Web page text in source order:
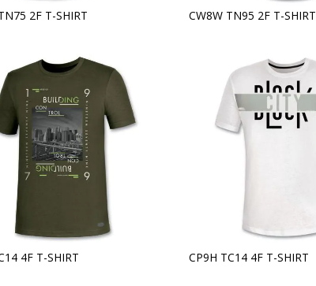
2F T-SHIRT CW8W TN95 2F T-SHIRT
4F T-SHIRT CP9H TC14 4F T-SHIRT